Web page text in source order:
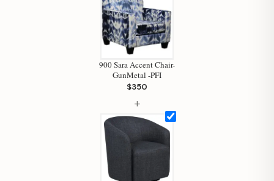
900 Sara Accent Chair-
GunMetal -PFI
$350
+
Hi, I'm Staci